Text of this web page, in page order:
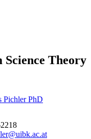
Theory
Pichler PhD